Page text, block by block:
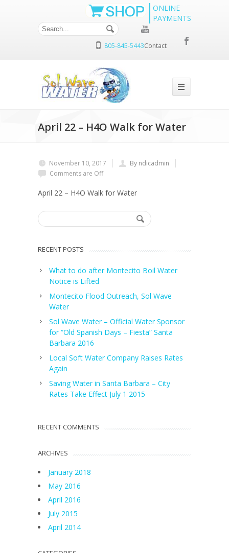
ONLINE
PAYMENTS
Contact
805-845-5443
April 22 – H4O Walk for Water
November 10, 2017
By ndicadmin
Comments are Off
April 22 – H4O Walk for Water
RECENT POSTS
What to do after Montecito Boil Water
Notice is Lifted
Montecito Flood Outreach, Sol Wave
Water
Sol Wave Water – Official Water Sponsor
for “Old Spanish Days – Fiesta” Santa
Barbara 2016
Local Soft Water Company Raises Rates
Again
Saving Water in Santa Barbara – City
Rates Take Effect July 1 2015
RECENT COMMENTS
ARCHIVES
January 2018
May 2016
April 2016
July 2015
April 2014